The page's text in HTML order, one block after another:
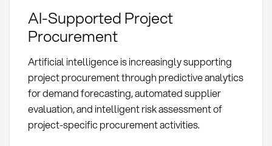
AI-Supported Project
Procurement
Artificial intelligence is increasingly supporting
project procurement through predictive analytics
for demand forecasting, automated supplier
evaluation, and intelligent risk assessment of
project-specific procurement activities.